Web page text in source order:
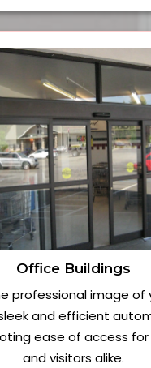
Office Buildings
professional image of
and efficient
ease of access
and visitors alike.